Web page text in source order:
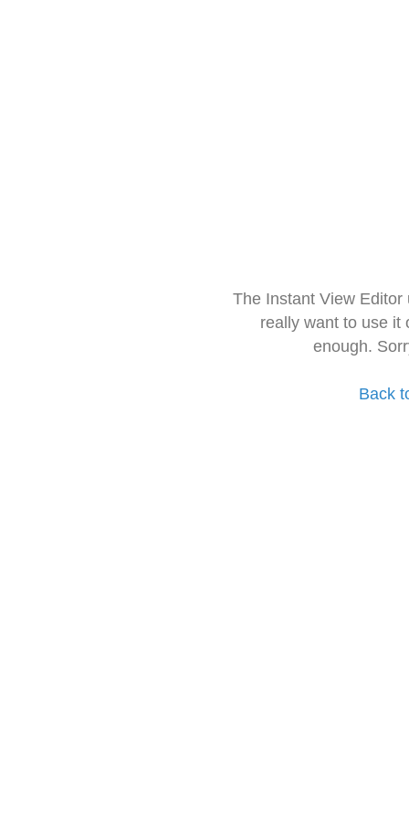
The Instant View
really want to use it
enough.
Back